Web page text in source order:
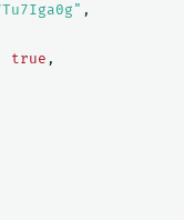
,
true ,